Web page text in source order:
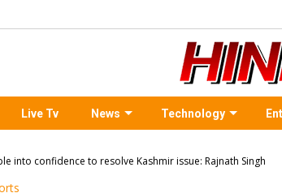
Live Tv News Technology